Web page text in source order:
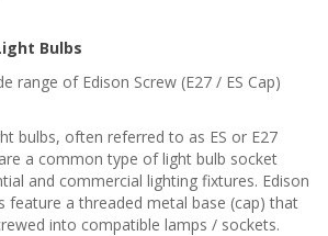
Bulbs
range of Edison Screw (E27 / ES Cap)
bulbs, often referred to as ES or E27
a common type of light bulb socket
and commercial lighting fixtures. Edison
feature a threaded metal base (cap) that
into compatible lamps / sockets.